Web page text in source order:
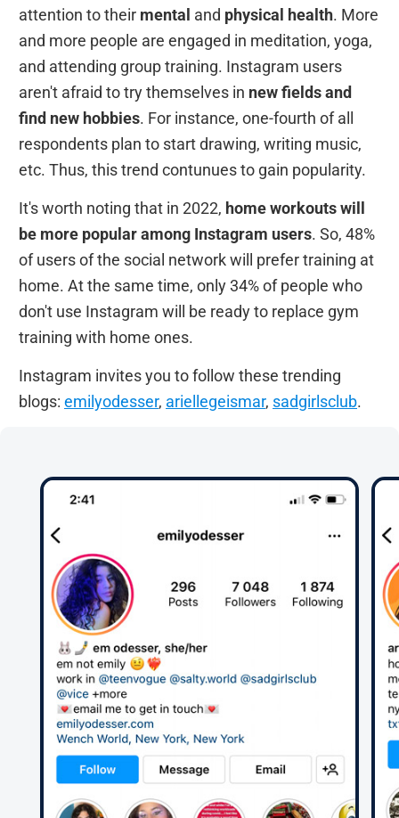
attention to their mental and physical health. More
and more people are engaged in meditation, yoga,
and attending group training. Instagram users
aren't afraid to try themselves in new fields and
find new hobbies. For instance, one-fourth of all
respondents plan to start drawing, writing music,
etc. Thus, this trend contunues to gain popularity.
It's worth noting that in 2022, home workouts will
be more popular among Instagram users. So, 48%
of users of the social network will prefer training at
home. At the same time, only 34% of people who
don't use Instagram will be ready to replace gym
training with home ones.
Instagram invites you to follow these trending
blogs: emilyodesser, ariellegeismar, sadgirlsclub.